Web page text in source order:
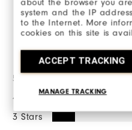
about the browser you
system and the IP
to the Internet. More
cookies on this site is
ACCEPT TRACKING
MANAGE TRACKING
WRITE
Ratings
5 Stars
4 Stars
3 Stars